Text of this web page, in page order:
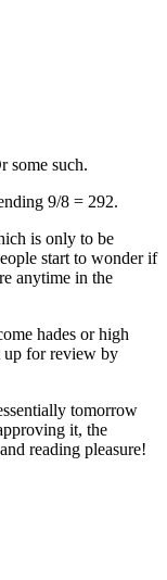
some such.
9/8 = 292.
is only to be
start to wonder if
anytime in the
hades or high
up for review by
tomorrow
it, the
reading pleasure!